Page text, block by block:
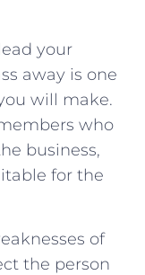
your
away is one
will make.
who
business,
for the
of
the person